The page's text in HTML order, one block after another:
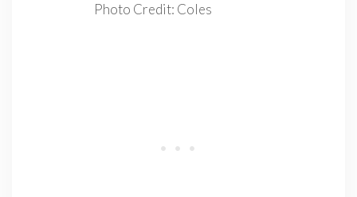
Photo Credit: Coles